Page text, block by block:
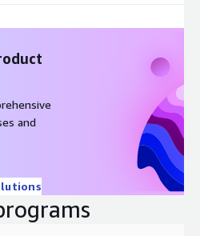
and